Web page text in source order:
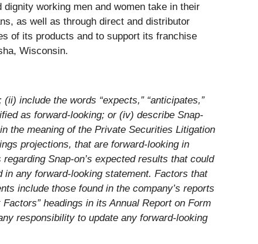
working men and women take in their
as well as through direct and distributor
of its products and to support its franchise
Wisconsin.
include the words “expects,” “anticipates,”
as forward-looking; or (iv) describe Snap-
the meaning of the Private Securities Litigation
projections, that are forward-looking in
Snap-on’s expected results that could
any forward-looking statement. Factors that
include those found in the company’s reports
headings in its Annual Report on Form
responsibility to update any forward-looking